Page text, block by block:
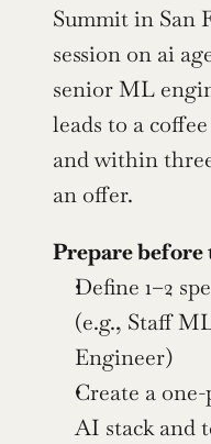
Summit in San
session on ai
senior ML
leads to a
and within
an offer.
Prepare before
Define 1–2
(e.g., Staff
Engineer)
Create a
AI stack and